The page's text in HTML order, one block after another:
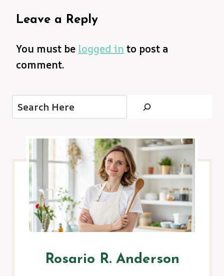
Leave a Reply
You must be logged in to post a
comment.
Search
Rosario R. Anderson